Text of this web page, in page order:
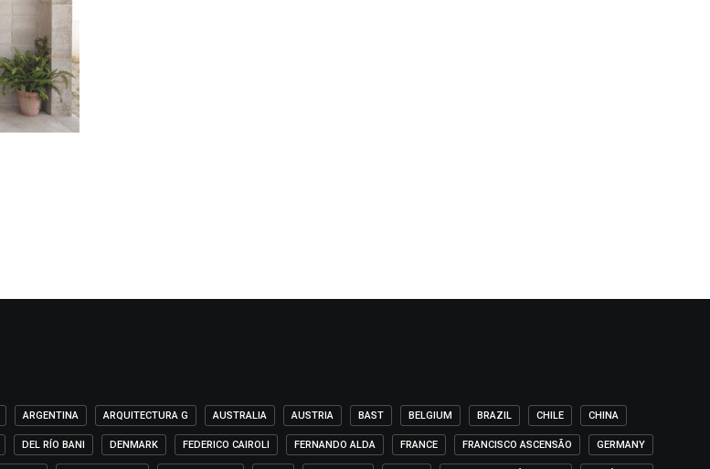
ARGENTINA ARQUITECTURA G AUSTRALIA AUSTRIA BAST BELGIUM BRAZIL CHILE CHINA
DEL RÍO BANI DENMARK FEDERICO CAIROLI FERNANDO ALDA FRANCE FRANCISCO ASCENSÃO GERMANY